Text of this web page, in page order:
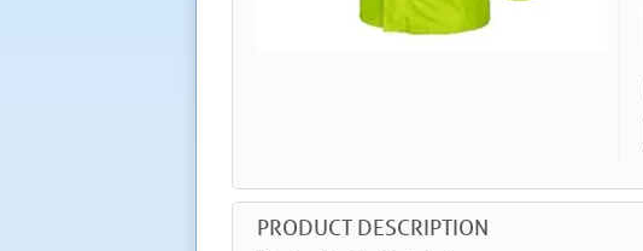
PRODUCT DESCRIPTION